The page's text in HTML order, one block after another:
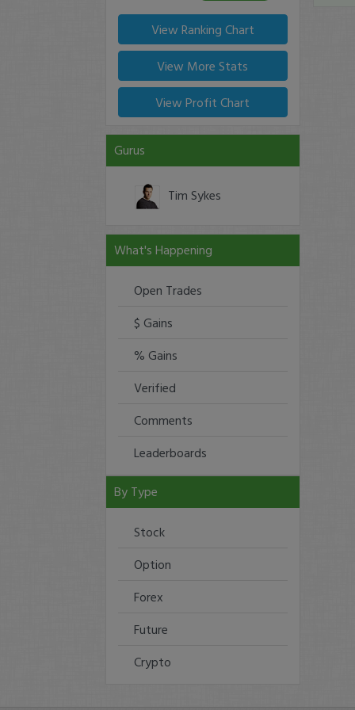
View Ranking Chart
View More Stats
View Profit Chart
Gurus
Tim Sykes
What's Happening
Open Trades
$ Gains
% Gains
Verified
Comments
Leaderboards
By Type
Stock
Option
Forex
Future
Crypto